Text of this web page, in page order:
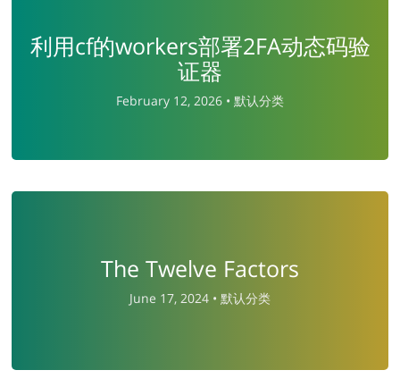
利用cf的workers部署2FA动态码验
证器
February 12, 2026 • 默认分类
The Twelve Factors
June 17, 2024 • 默认分类